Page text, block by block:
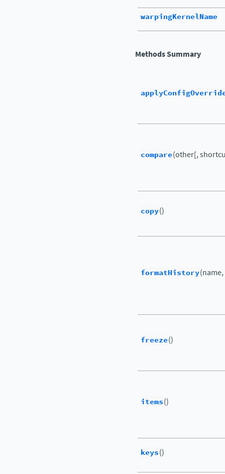
warpingKernelName
Methods Summary
compare(other[,
copy()
formatHistory
freeze()
items()
keys()